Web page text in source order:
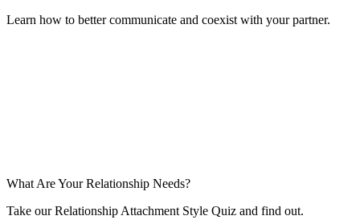
Learn how to better communicate and coexist with your partner.
What Are Your Relationship Needs?
Take our Relationship Attachment Style Quiz and find out.